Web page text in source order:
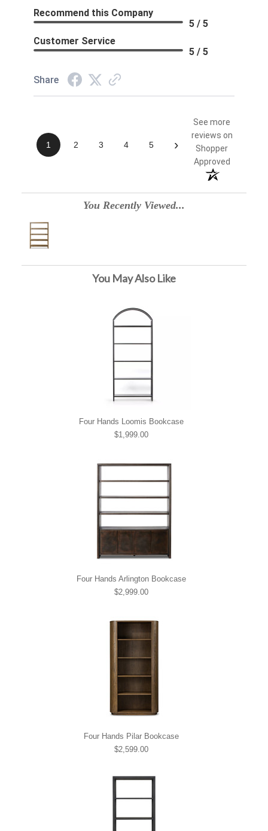
Recommend this Company
5 / 5
Customer Service
5 / 5
Share
1 2 3 4 5 ›
See more
reviews on
Shopper
Approved
You Recently Viewed...
You May Also Like
Four Hands Loomis Bookcase
$1,999.00
Four Hands Arlington Bookcase
$2,999.00
Four Hands Pilar Bookcase
$2,599.00